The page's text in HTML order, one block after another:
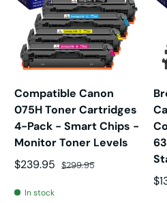
Compatible Canon
075H Toner Cartridges
4-Pack - Smart Chips -
Monitor Toner Levels
Sale price
$239.95 Regular price
$299.95
In stock